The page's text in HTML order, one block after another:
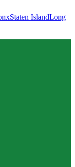
Staten IslandLong